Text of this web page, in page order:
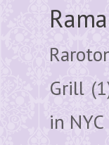
Grill
in NYC